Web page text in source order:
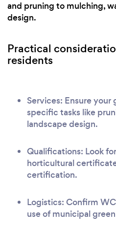
and pruning to mulching,
design.
Practical
residents
Services: Ensure your
specific tasks like
landscape design.
Qualifications: Look
horticultural
certification.
Logistics: Confirm
use of municipal